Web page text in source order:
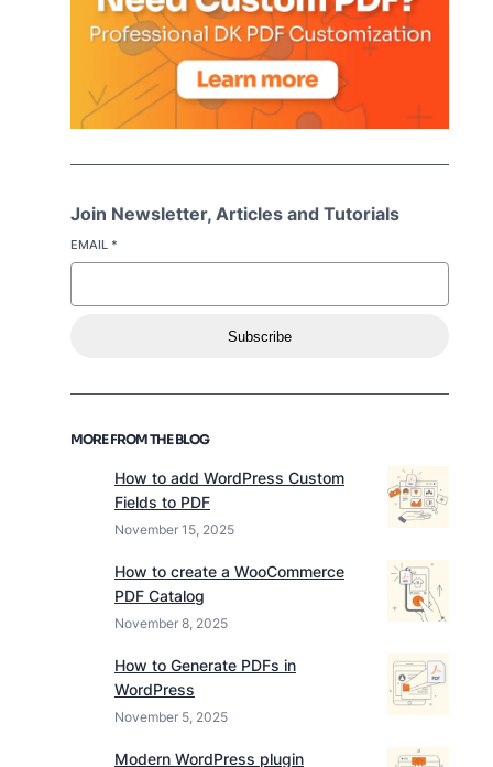
Join Newsletter, Articles and Tutorials
EMAIL *
Subscribe
MORE FROM THE BLOG
How to add WordPress Custom
Fields to PDF
November 15, 2025
How to create a WooCommerce
PDF Catalog
November 8, 2025
How to Generate PDFs in
WordPress
November 5, 2025
Modern WordPress plugin